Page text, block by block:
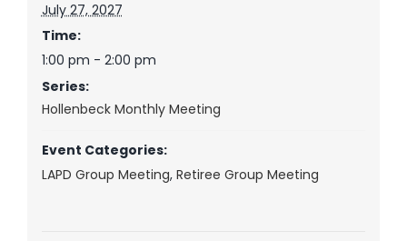
July 27, 2027
Time:
1:00 pm - 2:00 pm
Series:
Hollenbeck Monthly Meeting
Event Categories:
LAPD Group Meeting, Retiree Group Meeting